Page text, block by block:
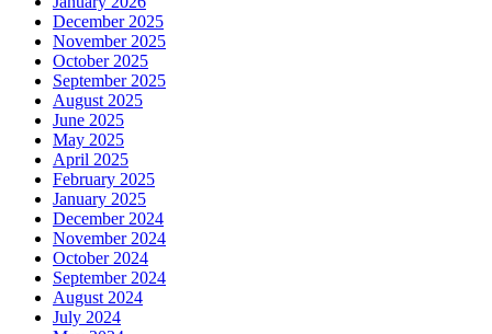
December 2025
November 2025
October 2025
September 2025
August 2025
June 2025
May 2025
April 2025
February 2025
January 2025
December 2024
November 2024
October 2024
September 2024
August 2024
July 2024